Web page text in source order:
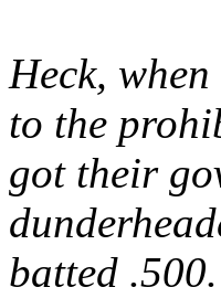
Heck,
to the
got their
batted .500.